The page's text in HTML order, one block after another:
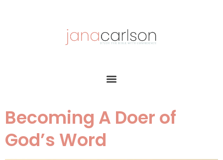
Becoming A Doer of
God’s Word